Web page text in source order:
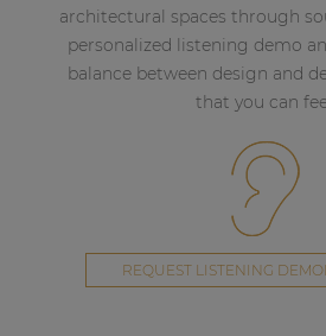
architectural spaces through
personalized listening demo
balance between design and
that you can
REQUEST LISTENING